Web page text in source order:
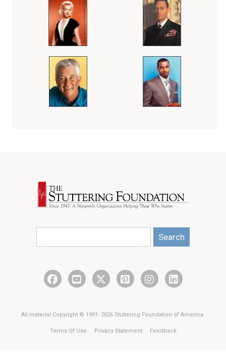
All material Copyright © 1991- 2026 Stuttering Foundation of America.
Terms Of Use Privacy Statement Feedback